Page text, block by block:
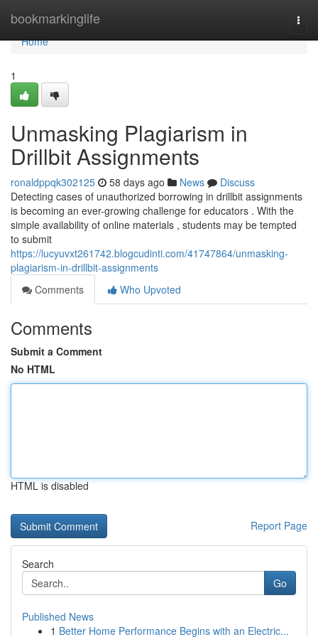
bookmarkinglife
Home
Home
1
Unmasking Plagiarism in
Drillbit Assignments
ronaldppqk302125 58 days ago News
Discuss
Detecting cases of unauthorized borrowing in drillbit assignments
is becoming an ever-growing challenge for educators . With the
simple availability of online materials , students may be tempted
to submit
https://lucyuvxt261742.blogcudinti.com/41747864/unmasking-
plagiarism-in-drillbit-assignments
Comments
Who Upvoted
Comments
Submit a Comment
No HTML
HTML is disabled
Report Page
Search
Go
Published News
1 Better Home Performance Begins with an Electric...